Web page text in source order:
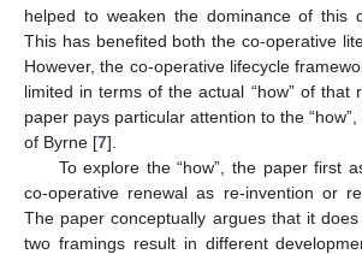
helped to weaken the dominance of this
This has benefited both the co-operative
However, the co-operative lifecycle
limited in terms of the actual “how” of that
paper pays particular attention to the
of Byrne [7].
To explore the “how”, the paper first
co-operative renewal as re-invention or
The paper conceptually argues that it
two framings result in different